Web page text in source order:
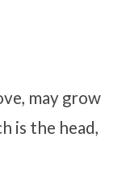
may grow
is the head,